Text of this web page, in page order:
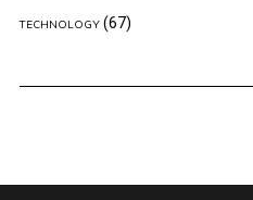
TECHNOLOGY(67)